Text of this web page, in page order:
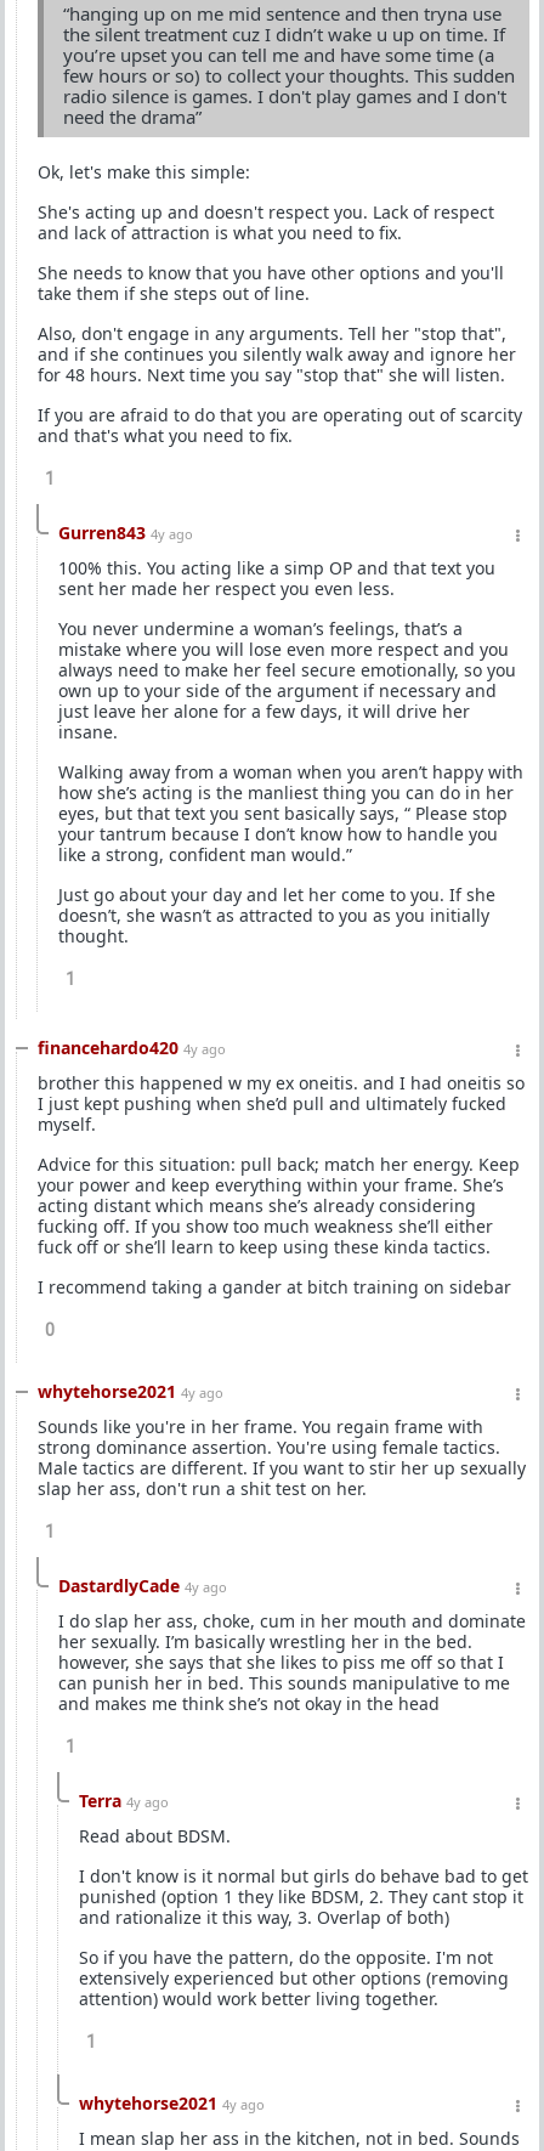
“hanging up on me mid sentence and then tryna use
the silent treatment cuz I didn’t wake u up on time. If
you’re upset you can tell me and have some time (a
few hours or so) to collect your thoughts. This sudden
radio silence is games. I don't play games and I don't
need the drama”
Ok, let's make this simple:
She's acting up and doesn't respect you. Lack of respect
and lack of attraction is what you need to fix.
She needs to know that you have other options and you'll
take them if she steps out of line.
Also, don't engage in any arguments. Tell her "stop that",
and if she continues you silently walk away and ignore her
for 48 hours. Next time you say "stop that" she will listen.
If you are afraid to do that you are operating out of scarcity
and that's what you need to fix.
1
Gurren843 4y ago
100% this. You acting like a simp OP and that text you
sent her made her respect you even less.
You never undermine a woman’s feelings, that’s a
mistake where you will lose even more respect and you
always need to make her feel secure emotionally, so you
own up to your side of the argument if necessary and
just leave her alone for a few days, it will drive her
insane.
Walking away from a woman when you aren’t happy with
how she’s acting is the manliest thing you can do in her
eyes, but that text you sent basically says, “ Please stop
your tantrum because I don’t know how to handle you
like a strong, confident man would.”
Just go about your day and let her come to you. If she
doesn’t, she wasn’t as attracted to you as you initially
thought.
1
financehardo420 4y ago
brother this happened w my ex oneitis. and I had oneitis so
I just kept pushing when she’d pull and ultimately fucked
myself.
Advice for this situation: pull back; match her energy. Keep
your power and keep everything within your frame. She’s
acting distant which means she’s already considering
fucking off. If you show too much weakness she’ll either
fuck off or she’ll learn to keep using these kinda tactics.
I recommend taking a gander at bitch training on sidebar
0
whytehorse2021 4y ago
Sounds like you're in her frame. You regain frame with
strong dominance assertion. You're using female tactics.
Male tactics are different. If you want to stir her up sexually
slap her ass, don't run a shit test on her.
1
DastardlyCade 4y ago
I do slap her ass, choke, cum in her mouth and dominate
her sexually. I’m basically wrestling her in the bed.
however, she says that she likes to piss me off so that I
can punish her in bed. This sounds manipulative to me
and makes me think she’s not okay in the head
1
Terra 4y ago
Read about BDSM.
I don't know is it normal but girls do behave bad to get
punished (option 1 they like BDSM, 2. They cant stop it
and rationalize it this way, 3. Overlap of both)
So if you have the pattern, do the opposite. I'm not
extensively experienced but other options (removing
attention) would work better living together.
1
whytehorse2021 4y ago
I mean slap her ass in the kitchen, not in bed. Sounds